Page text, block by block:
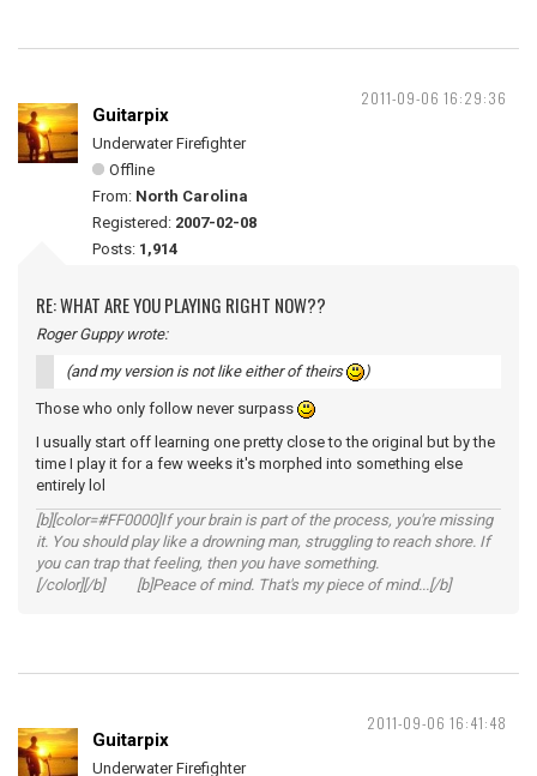
2011-09-06 16:29:36
Guitarpix
Underwater Firefighter
Offline
From: North Carolina
Registered: 2007-02-08
Posts: 1,914
RE: WHAT ARE YOU PLAYING RIGHT NOW??
Roger Guppy wrote:
(and my version is not like either of theirs )
Those who only follow never surpass
I usually start off learning one pretty close to the original but by the
time I play it for a few weeks it's morphed into something else
entirely lol
[b][color=#FF0000]If your brain is part of the process, you're missing
it. You should play like a drowning man, struggling to reach shore. If
you can trap that feeling, then you have something.
[/color][/b] [b]Peace of mind. That's my piece of mind...[/b]
2011-09-06 16:41:48
Guitarpix
Underwater Firefighter